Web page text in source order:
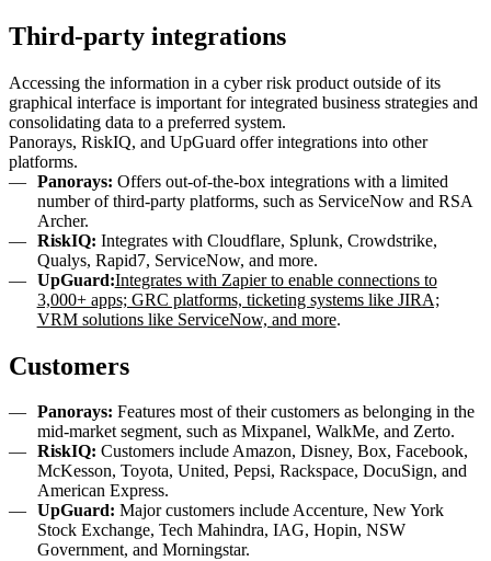
Third-party integrations
Accessing the information in a cyber risk product outside of its
graphical interface is important for integrated business strategies and
consolidating data to a preferred system.
Panorays, RiskIQ, and UpGuard offer integrations into other
platforms.
Panorays: Offers out-of-the-box integrations with a limited
number of third-party platforms, such as ServiceNow and RSA
Archer.
RiskIQ: Integrates with Cloudflare, Splunk, Crowdstrike,
Qualys, Rapid7, ServiceNow, and more.
UpGuard:Integrates with Zapier to enable connections to
3,000+ apps; GRC platforms, ticketing systems like JIRA;
VRM solutions like ServiceNow, and more.
Customers
Panorays: Features most of their customers as belonging in the
mid-market segment, such as Mixpanel, WalkMe, and Zerto.
RiskIQ: Customers include Amazon, Disney, Box, Facebook,
McKesson, Toyota, United, Pepsi, Rackspace, DocuSign, and
American Express.
UpGuard: Major customers include Accenture, New York
Stock Exchange, Tech Mahindra, IAG, Hopin, NSW
Government, and Morningstar.